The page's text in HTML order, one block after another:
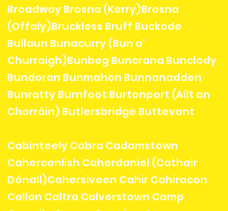
Broadway Brosna (Kerry)Brosna
(Offaly)Bruckless Bruff Buckode
Bullaun Bunacurry (Bun a'
Churraigh)Bunbeg Buncrana Bunclody
Bundoran Bunmahon Bunnanadden
Bunratty Burnfoot Burtonport (Ailt an
Chorráin) Butlersbridge Buttevant
Cabinteely Cabra Cadamstown
Caherconlish Caherdaniel (Cathair
Dónall)Cahersiveen Cahir Cahiracon
Callan Caltra Calverstown Camp